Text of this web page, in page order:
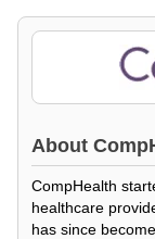
About
CompHealth
healthcare
has since